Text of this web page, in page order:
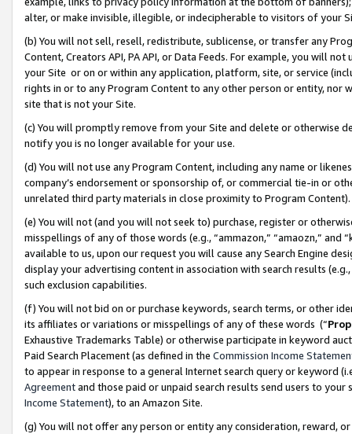
alter, or make invisible, illegible, or indecipherable to visitors of your
(b) You will not sell, resell, redistribute, sublicense, or transfer any
Content, Creators API, PA API, or Data Feeds. For example, you will
your Site or on or within any application, platform, site, or service
rights in or to any Program Content to any other person or entity, nor
site that is not your Site.
(c) You will promptly remove from your Site and delete or otherwise
notify you is no longer available for your use.
(d) You will not use any Program Content, including any name or
company’s endorsement or sponsorship of, or commercial tie-in or
unrelated third party materials in close proximity to Program Content).
(e) You will not (and you will not seek to) purchase, register or
misspellings of any of those words (e.g., “ammazon,” “amaozn,” and
available to us, upon our request you will cause any Search Engine
display your advertising content in association with search results
such exclusion capabilities.
(f) You will not bid on or purchase keywords, search terms, or other
its affiliates or variations or misspellings of any of these words (“
Exhaustive Trademarks Table) or otherwise participate in keyword
Paid Search Placement (as defined in the Commission Income
to appear in response to a general Internet search query or keyword
Agreementand those paid or unpaid search results send users to
Income Statement), to an Amazon Site.
(g) You will not offer any person or entity any consideration, reward,